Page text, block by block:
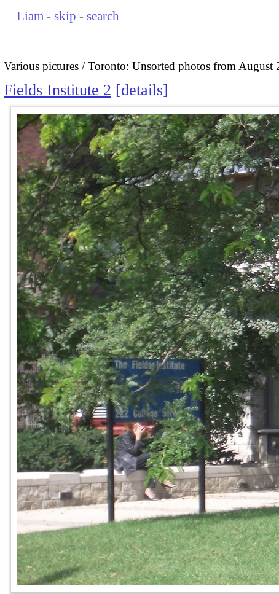
Liam - skip - search
Various pictures Toronto: Unsorted photos from August
Fields Institute 2 details